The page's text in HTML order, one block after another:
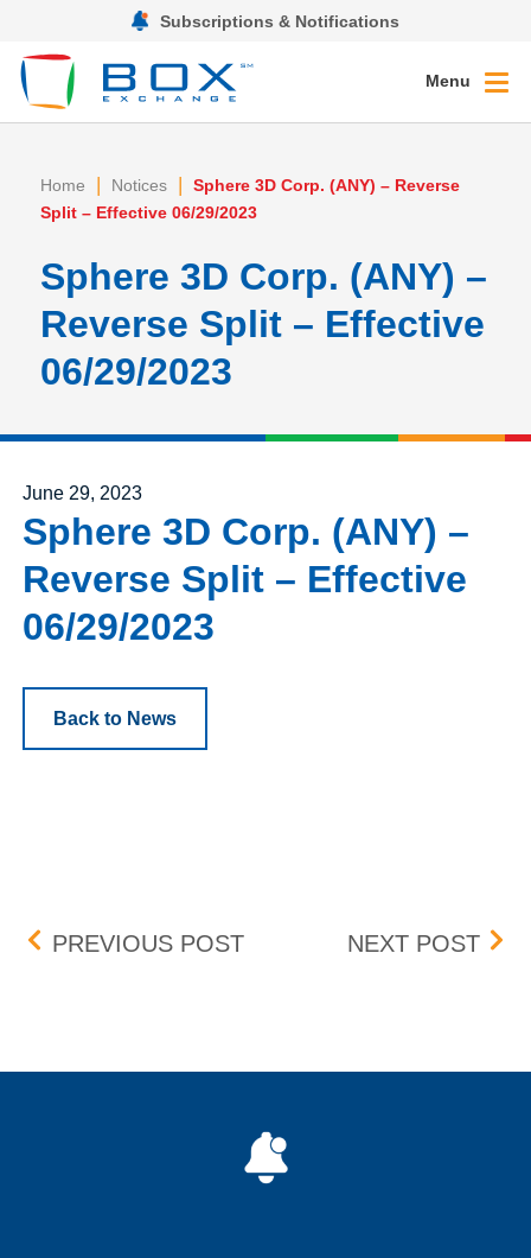
Subscriptions & Notifications
Menu
Home | Notices |
Sphere 3D Corp. (ANY) – Reverse
Split – Effective 06/29/2023
Sphere 3D Corp. (ANY) –
Reverse Split – Effective
06/29/2023
Posted on
June 29, 2023
Sphere 3D Corp. (ANY) –
Reverse Split – Effective
06/29/2023
Back to News
Post navigation
PREVIOUS POSTBOX NEW LISTINGS
NEXT POST